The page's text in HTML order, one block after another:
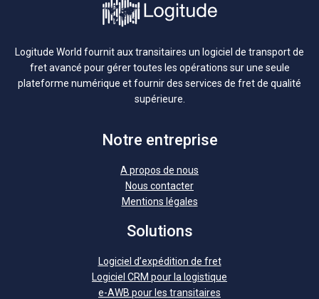
Logitude World fournit aux transitaires un logiciel de transport de
fret avancé pour gérer toutes les opérations sur une seule
plateforme numérique et fournir des services de fret de qualité
supérieure.
Notre entreprise
A propos de nous
Nous contacter
Mentions légales
Solutions
Logiciel d’expédition de fret
Logiciel CRM pour la logistique
e-AWB pour les transitaires